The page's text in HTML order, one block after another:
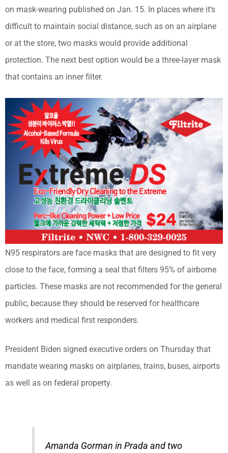
on mask-wearing published on Jan. 15. In places where it’s
difficult to maintain social distance, such as on an airplane
or at the store, two masks would provide additional
protection. The next best option would be a three-layer mask
that contains an inner filter.
N95 respirators are face masks that are designed to fit very
close to the face, forming a seal that filters 95% of airborne
particles. These masks are not recommended for the general
public, because they should be reserved for healthcare
workers and medical first responders.
President Biden signed executive orders on Thursday that
mandate wearing masks on airplanes, trains, buses, airports
as well as on federal property.
Amanda Gorman in Prada and two